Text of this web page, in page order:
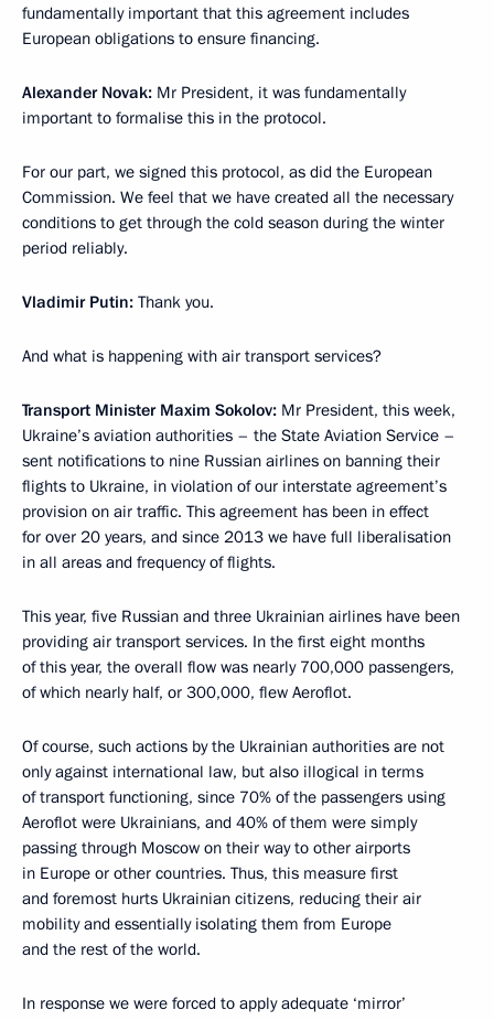
fundamentally important that this agreement includes
European obligations to ensure financing.
Alexander Novak: Mr President, it was fundamentally
important to formalise this in the protocol.
For our part, we signed this protocol, as did the European
Commission. We feel that we have created all the necessary
conditions to get through the cold season during the winter
period reliably.
Vladimir Putin: Thank you.
And what is happening with air transport services?
Transport Minister Maxim Sokolov: Mr President, this week,
Ukraine’s aviation authorities – the State Aviation Service –
sent notifications to nine Russian airlines on banning their
flights to Ukraine, in violation of our interstate agreement’s
provision on air traffic. This agreement has been in effect
for over 20 years, and since 2013 we have full liberalisation
in all areas and frequency of flights.
This year, five Russian and three Ukrainian airlines have been
providing air transport services. In the first eight months
of this year, the overall flow was nearly 700,000 passengers,
of which nearly half, or 300,000, flew Aeroflot.
Of course, such actions by the Ukrainian authorities are not
only against international law, but also illogical in terms
of transport functioning, since 70% of the passengers using
Aeroflot were Ukrainians, and 40% of them were simply
passing through Moscow on their way to other airports
in Europe or other countries. Thus, this measure first
and foremost hurts Ukrainian citizens, reducing their air
mobility and essentially isolating them from Europe
and the rest of the world.
In response we were forced to apply adequate ‘mirror’